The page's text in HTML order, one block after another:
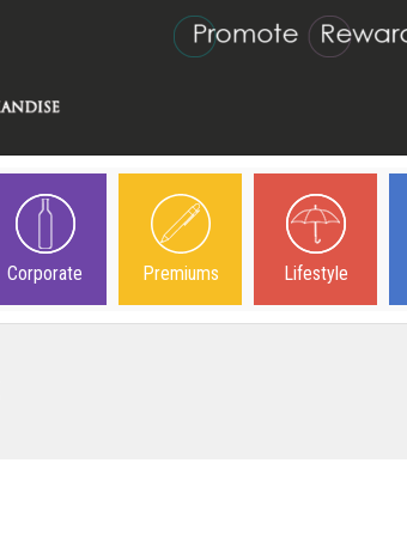
Corporate Premiums Lifestyle